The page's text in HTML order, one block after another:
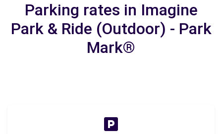
Parking rates in Imagine
Park & Ride (Outdoor) - Park
Mark®